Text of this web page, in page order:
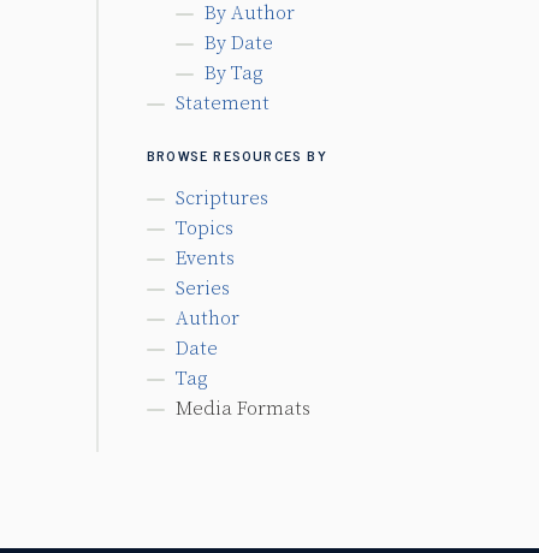
By Author
By Date
By Tag
Statement
BROWSE RESOURCES BY
Scriptures
Topics
Events
Series
Author
Date
Tag
Media Formats